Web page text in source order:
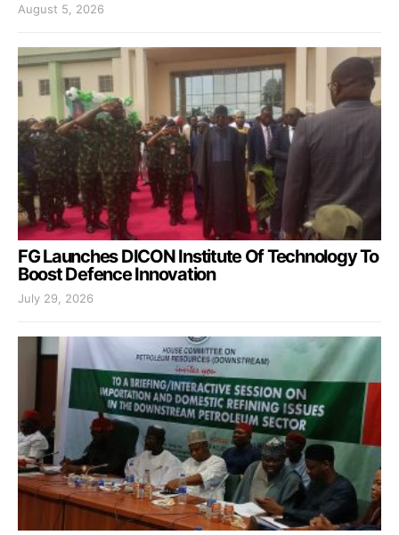
August 5, 2026
FG Launches DICON Institute Of Technology To
Boost Defence Innovation
July 29, 2026